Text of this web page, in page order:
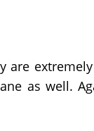
are
as well.